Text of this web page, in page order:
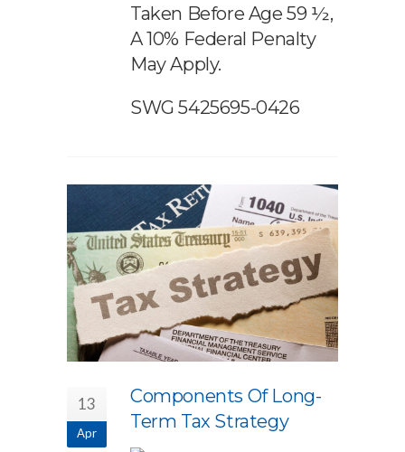
Taken Before Age 59 ½,
A 10% Federal Penalty
May Apply.
SWG 5425695-0426
13
Apr
Components Of Long-
Term Tax Strategy